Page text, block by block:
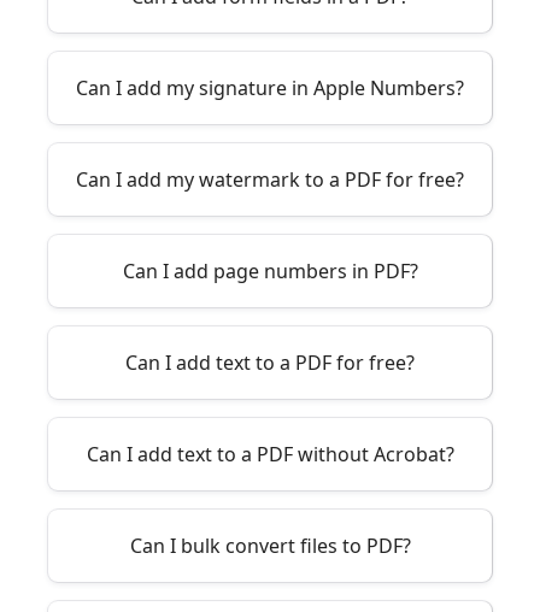
Can I add my signature in Apple Numbers?
Can I add my watermark to a PDF for free?
Can I add page numbers in PDF?
Can I add text to a PDF for free?
Can I add text to a PDF without Acrobat?
Can I bulk convert files to PDF?